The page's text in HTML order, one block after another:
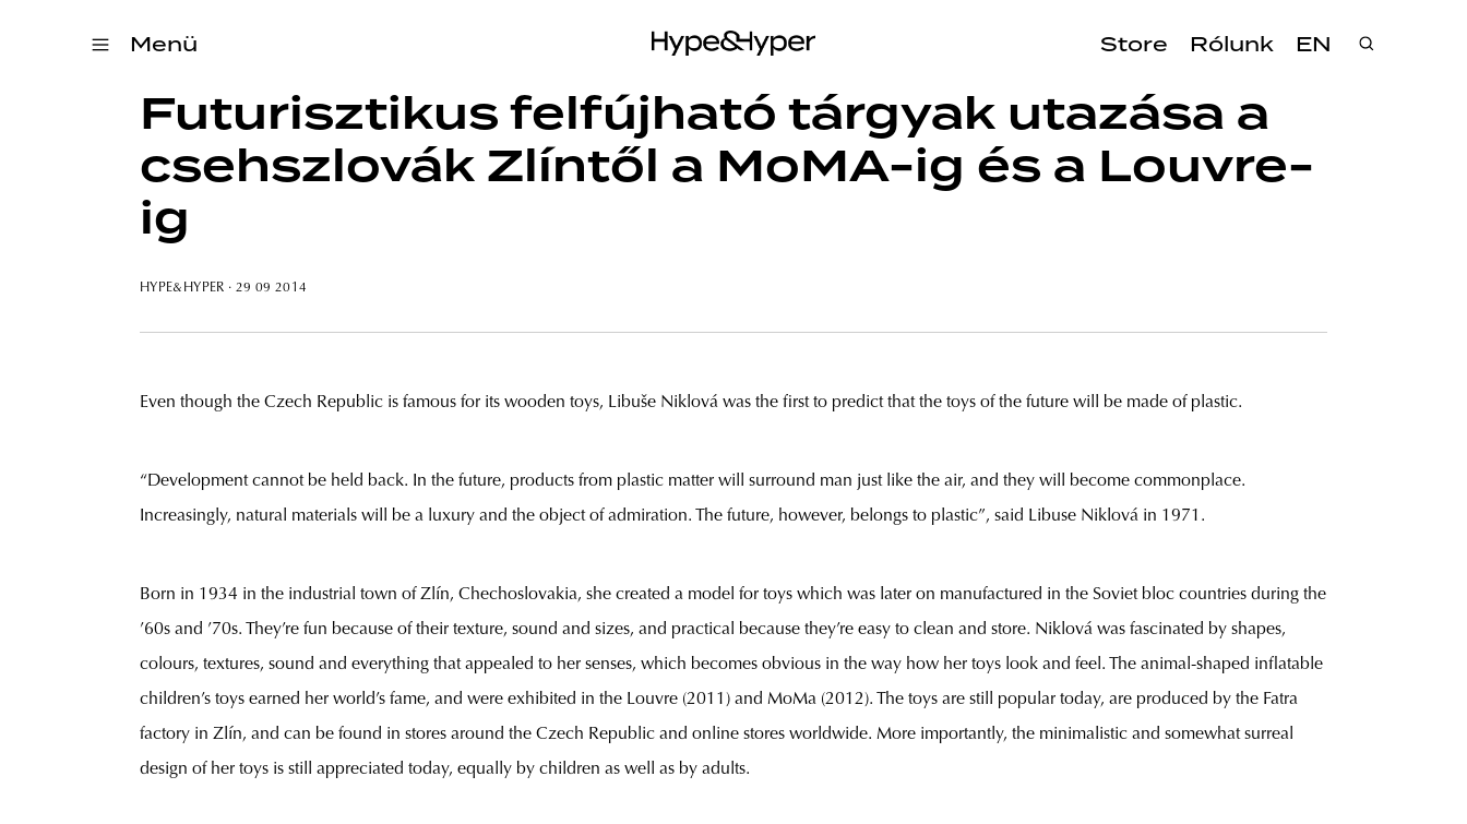
Menü Store Rólunk EN
Futurisztikus felfújható tárgyak utazása a
csehszlovák Zlíntől a MoMA-ig és a Louvre-
ig
HYPE&HYPER · 29 09 2014
Even though the Czech Republic is famous for its wooden toys, Libuše Niklová was the first to predict that the toys of the future will be made of plastic.
“Development cannot be held back. In the future, products from plastic matter will surround man just like the air, and they will become commonplace.
Increasingly, natural materials will be a luxury and the object of admiration. The future, however, belongs to plastic”, said Libuse Niklová in 1971.
Born in 1934 in the industrial town of Zlín, Chechoslovakia, she created a model for toys which was later on manufactured in the Soviet bloc countries during the
’60s and ’70s. They’re fun because of their texture, sound and sizes, and practical because they’re easy to clean and store. Niklová was fascinated by shapes,
colours, textures, sound and everything that appealed to her senses, which becomes obvious in the way how her toys look and feel. The animal-shaped inflatable
children’s toys earned her world’s fame, and were exhibited in the Louvre (2011) and MoMa (2012). The toys are still popular today, are produced by the Fatra
factory in Zlín, and can be found in stores around the Czech Republic and online stores worldwide. More importantly, the minimalistic and somewhat surreal
design of her toys is still appreciated today, equally by children as well as by adults.